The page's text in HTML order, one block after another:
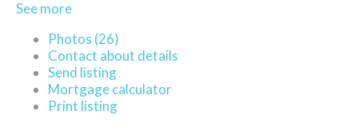
See more
Photos (26)
Contact about details
Send listing
Mortgage calculator
Print listing